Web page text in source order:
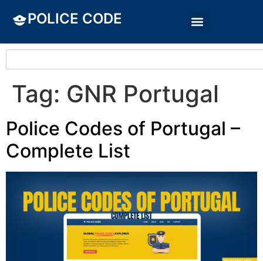
POLICE CODE
Tag: GNR Portugal
Police Codes of Portugal –
Complete List